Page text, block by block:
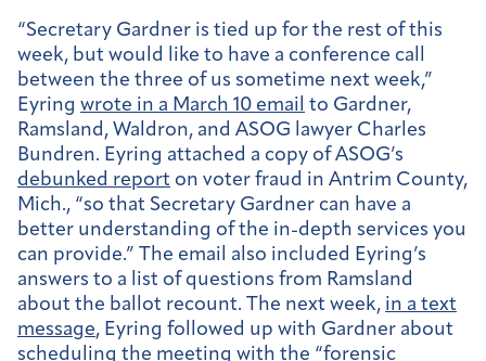
“Secretary Gardner is tied up for the rest of this
week, but would like to have a conference call
between the three of us sometime next week,”
Eyring wrote in a March 10 email to Gardner,
Ramsland, Waldron, and ASOG lawyer Charles
Bundren. Eyring attached a copy of ASOG’s
debunked report on voter fraud in Antrim County,
Mich., “so that Secretary Gardner can have a
better understanding of the in-depth services you
can provide.” The email also included Eyring’s
answers to a list of questions from Ramsland
about the ballot recount. The next week, in a text
message, Eyring followed up with Gardner about
scheduling the meeting with the “forensic